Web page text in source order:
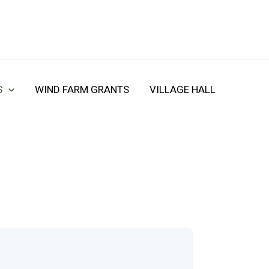
WIND FARM GRANTS VILLAGE HALL